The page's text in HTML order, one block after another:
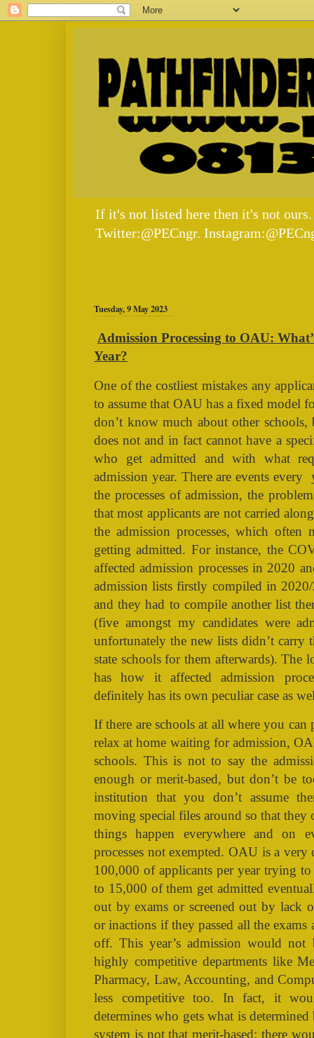
If it's not listed here then it's not
Twitter:@PECngr.
Tuesday, 9 May 2023
Admission Processing to OAU:
Year?
One of the costliest mistakes any
to assume that OAU has a fixed model
don’t know much about other
does not and in fact cannot have a
who get admitted and with what
admission year. There are events every
the processes of admission, the
that most applicants are not carried
the admission processes, which often
getting admitted. For instance, the
affected admission processes in 2020
admission lists firstly compiled in 2020/
and they had to compile another list
(five amongst my candidates were
unfortunately the new lists didn’t carry
state schools for them afterwards).
has how it affected admission
definitely has its own peculiar case as
If there are schools at all where you can
relax at home waiting for admission,
schools. This is not to say the
enough or merit-based, but don’t be
institution that you don’t assume
moving special files around so that they
things happen everywhere and on
processes not exempted. OAU is a very
100,000 of applicants per year trying
to 15,000 of them get admitted
out by exams or screened out by lack
or inactions if they passed all the exams
off. This year’s admission would not
highly competitive departments like
Pharmacy, Law, Accounting, and
less competitive too. In fact, it
determines who gets what is
system is not that merit-based; there